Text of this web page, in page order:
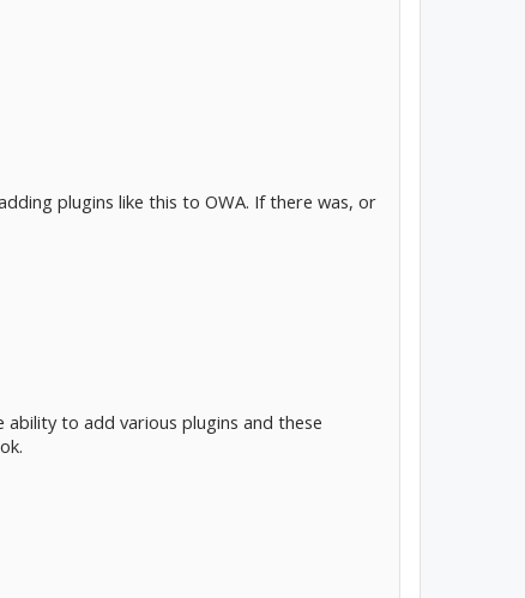
plugins like this to OWA. If there was, or
to add various plugins and these